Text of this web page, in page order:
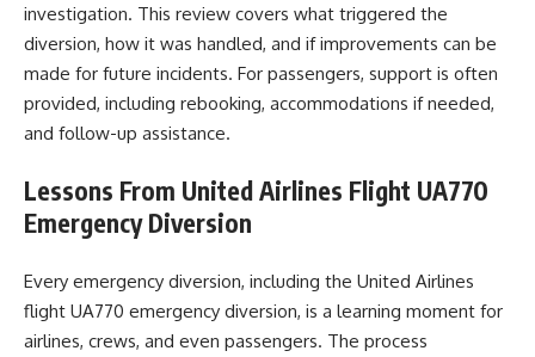
investigation. This review covers what triggered the
diversion, how it was handled, and if improvements can be
made for future incidents. For passengers, support is often
provided, including rebooking, accommodations if needed,
and follow-up assistance.
Lessons From United Airlines Flight UA770
Emergency Diversion
Every emergency diversion, including the United Airlines
flight UA770 emergency diversion, is a learning moment for
airlines, crews, and even passengers. The process